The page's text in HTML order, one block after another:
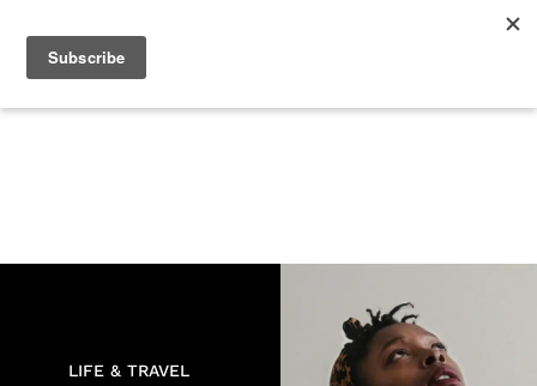
LIFE
LIFE & TRAVEL